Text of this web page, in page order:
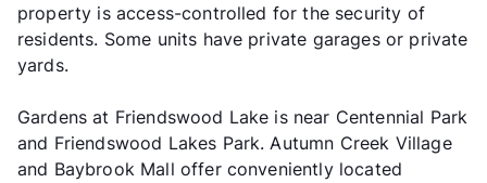
property is access-controlled for the security of
residents. Some units have private garages or private
yards.
Gardens at Friendswood Lake is near Centennial Park
and Friendswood Lakes Park. Autumn Creek Village
and Baybrook Mall offer conveniently located